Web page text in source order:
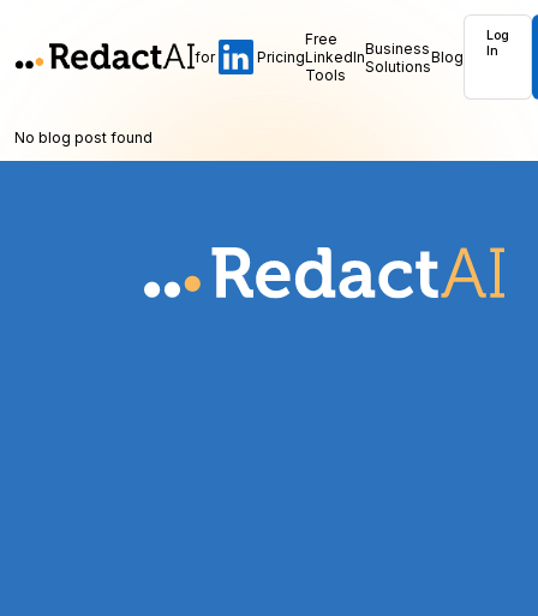
for Pricing
Free
LinkedIn
Tools
Business
SolutionsBlog
Log
In
No blog post found